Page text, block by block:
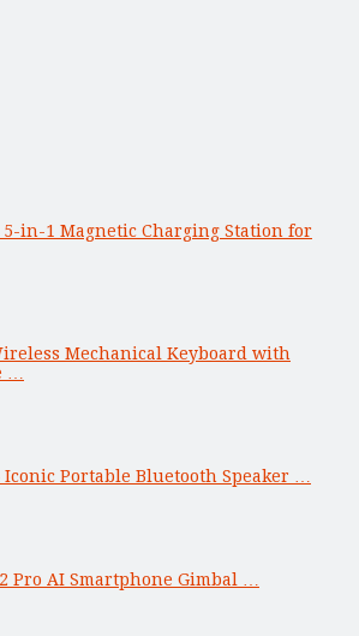
5-in-1 Magnetic Charging Station for
Mechanical Keyboard with
…
Iconic Portable Bluetooth Speaker …
Pro AI Smartphone Gimbal …